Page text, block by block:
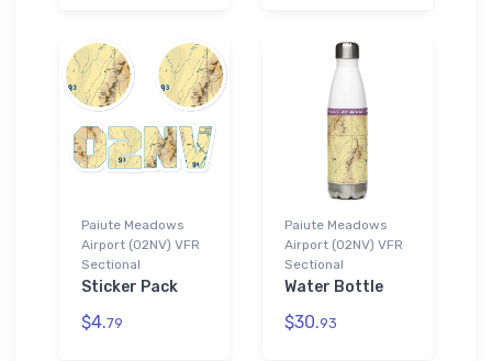
Paiute Meadows
Airport (02NV) VFR
Sectional
Sticker Pack
$4.79
Paiute Meadows
Airport (02NV) VFR
Sectional
Water Bottle
$30.93